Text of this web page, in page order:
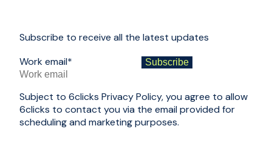
Subscribe to receive all the latest updates
Work email*
Subject to 6clicks Privacy Policy, you agree to allow
6clicks to contact you via the email provided for
scheduling and marketing purposes.